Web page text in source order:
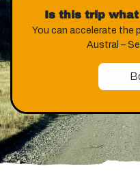
Is this trip
You can accelerate the
Austral –